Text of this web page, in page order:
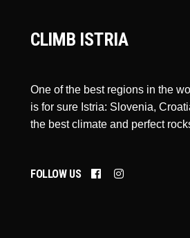
CLIMB ISTRIA
One of the best regions in the
is for sure Istria: Slovenia,
the best climate and perfect
FOLLOW US